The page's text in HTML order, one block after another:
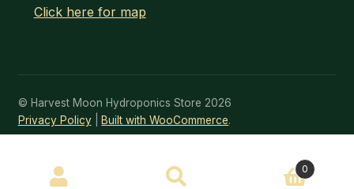
Click here for map
© Harvest Moon Hydroponics Store 2026
Privacy Policy
Built with WooCommerce.
Search
SEARCH 0